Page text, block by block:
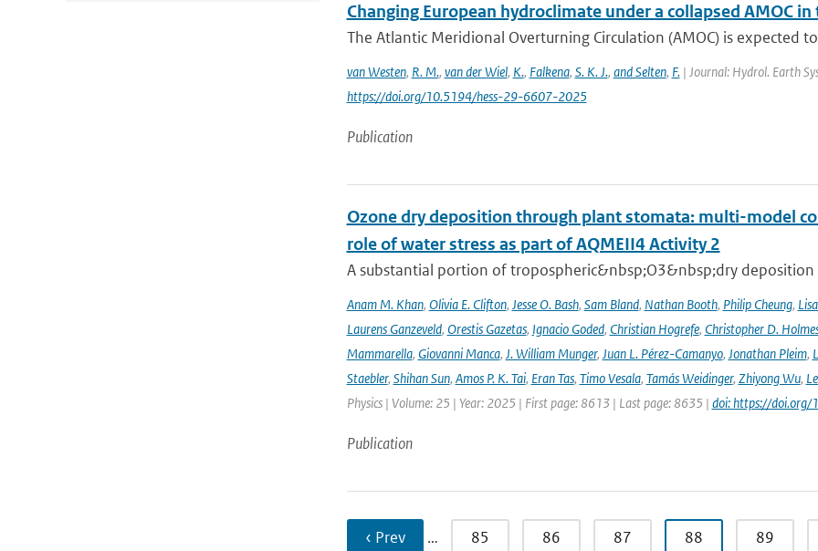
Changing European hydroclimate under a collapsed AMOC
The Atlantic Meridional Overturning Circulation (AMOC) is expected
van Westen, R. M., van der Wiel, K., Falkena, S. K. J., and Selten, F.| Journal: Hydrol. Earth
https://doi.org/10.5194/hess-29-6607-2025
Publication
Ozone dry deposition through plant stomata: multi-model
role of water stress as part of AQMEII4 Activity 2
A substantial portion of tropospheric&nbsp;O3&nbsp;dry
Anam M. Khan, Olivia E. Clifton, Jesse O. Bash, Sam Bland, Nathan Booth, Philip Cheung,
Laurens Ganzeveld, Orestis Gazetas, Ignacio Goded, Christian Hogrefe, Christopher D.
Mammarella, Giovanni Manca, J. William Munger, Juan L. Pérez-Camanyo, Jonathan Pleim,
Staebler, Shihan Sun, Amos P. K. Tai, Eran Tas, Timo Vesala, Tamás Weidinger, Zhiyong Wu,
Physics | Volume: 25 | Year: 2025 | First page: 8613 | Last page: 8635 | doi: https://
Publication
‹ Prev … 85 86 87 88 89